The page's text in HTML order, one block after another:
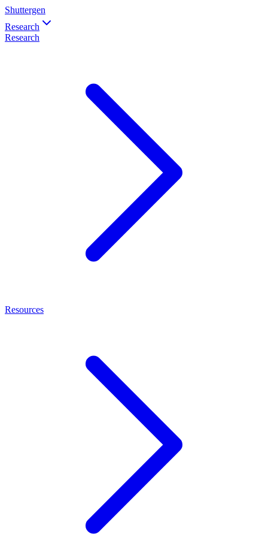
Shuttergen
Research
Research
Resources